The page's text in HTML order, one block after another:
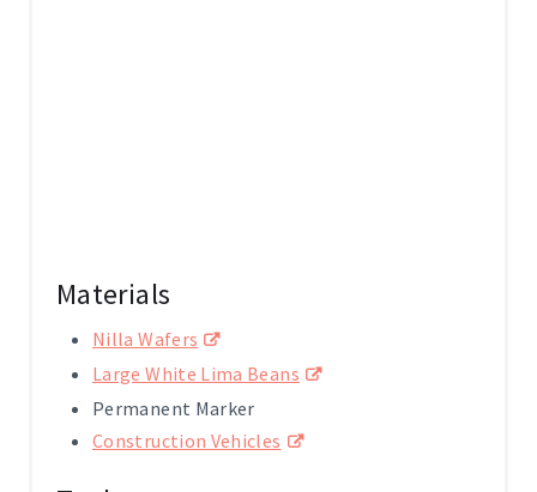
Materials
Nilla Wafers
Large White Lima Beans
Permanent Marker
Construction Vehicles